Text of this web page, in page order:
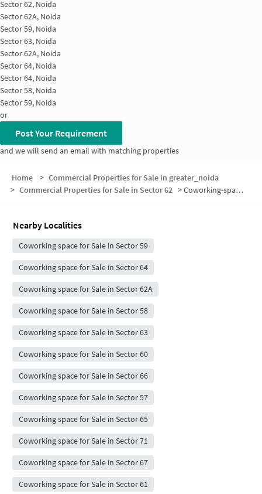
Sector 62, Noida
Sector 62A, Noida
Sector 59, Noida
Sector 63, Noida
Sector 62A, Noida
Sector 64, Noida
Sector 64, Noida
Sector 58, Noida
Sector 59, Noida
or
Post Your Requirement
and we will send an email with matching properties
Home > Commercial Properties for Sale in greater_noida
> Commercial Properties for Sale in Sector 62 >Coworking-space for sale in Sector 62
Nearby Localities
Coworking space for Sale in Sector 59
Coworking space for Sale in Sector 64
Coworking space for Sale in Sector 62A
Coworking space for Sale in Sector 58
Coworking space for Sale in Sector 63
Coworking space for Sale in Sector 60
Coworking space for Sale in Sector 66
Coworking space for Sale in Sector 57
Coworking space for Sale in Sector 65
Coworking space for Sale in Sector 71
Coworking space for Sale in Sector 67
Coworking space for Sale in Sector 61